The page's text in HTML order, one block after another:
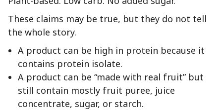
These claims may be true, but they do not tell
the whole story.
A product can be high in protein because it
contains protein isolate.
A product can be “made with real fruit” but
still contain mostly fruit puree, juice
concentrate, sugar, or starch.